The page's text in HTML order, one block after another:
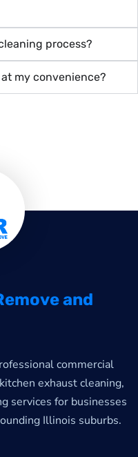
process?
my convenience?
and
commercial
exhaust cleaning,
services for businesses
Illinois suburbs.